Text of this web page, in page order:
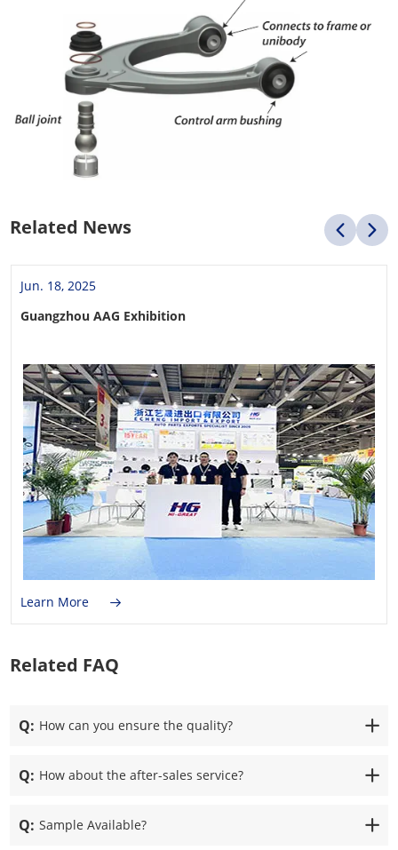
Related News
Jun. 18, 2025
Guangzhou AAG Exhibition
Learn More
Related FAQ
Q: How can you ensure the quality?
Q: How about the after-sales service?
Q: Sample Available?